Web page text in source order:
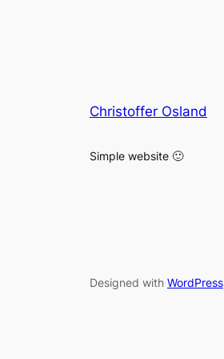
Christoffer Osland
Simple website 🙂
Designed with WordPress